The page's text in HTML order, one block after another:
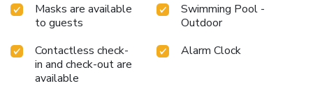
Masks are available
to guests
Swimming Pool -
Outdoor
Contactless check-
in and check-out are
available
Alarm Clock